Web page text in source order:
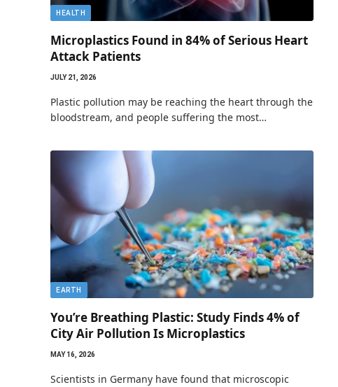
HEALTH
Microplastics Found in 84% of Serious Heart
Attack Patients
JULY 21, 2026
Plastic pollution may be reaching the heart through the
bloodstream, and people suffering the most…
EARTH
You’re Breathing Plastic: Study Finds 4% of
City Air Pollution Is Microplastics
MAY 16, 2026
Scientists in Germany have found that microscopic